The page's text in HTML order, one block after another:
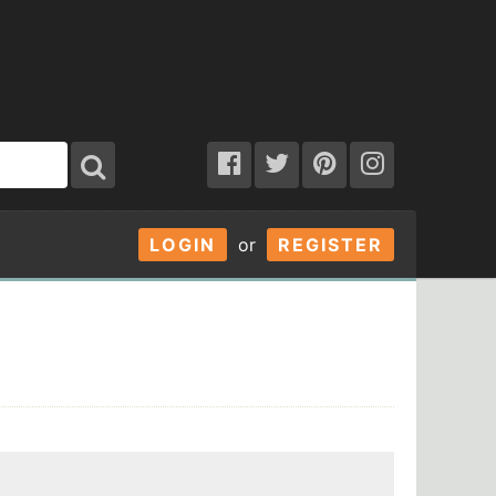
LOGIN or REGISTER